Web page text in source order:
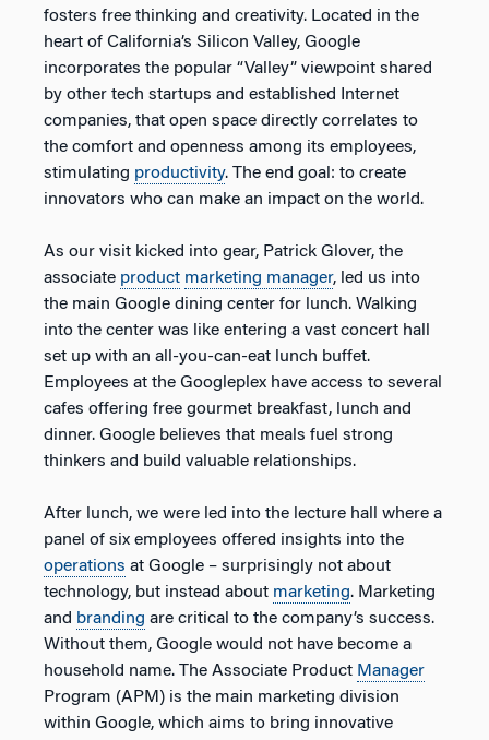
fosters free thinking and creativity. Located in the
heart of California’s Silicon Valley, Google
incorporates the popular “Valley” viewpoint shared
by other tech startups and established Internet
companies, that open space directly correlates to
the comfort and openness among its employees,
stimulating productivity. The end goal: to create
innovators who can make an impact on the world.
As our visit kicked into gear, Patrick Glover, the
associate product marketing manager, led us into
the main Google dining center for lunch. Walking
into the center was like entering a vast concert hall
set up with an all-you-can-eat lunch buffet.
Employees at the Googleplex have access to several
cafes offering free gourmet breakfast, lunch and
dinner. Google believes that meals fuel strong
thinkers and build valuable relationships.
After lunch, we were led into the lecture hall where a
panel of six employees offered insights into the
operations at Google – surprisingly not about
technology, but instead about marketing. Marketing
and branding are critical to the company’s success.
Without them, Google would not have become a
household name. The Associate Product Manager
Program (APM) is the main marketing division
within Google, which aims to bring innovative